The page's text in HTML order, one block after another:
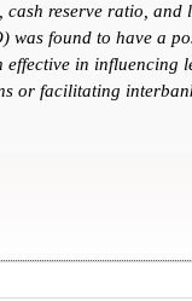
cash reserve ratio,
was found to have a
in influencing
or facilitating